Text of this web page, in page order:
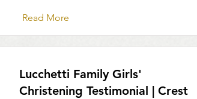
Read More
Lucchetti Family Girls'
Christening Testimonial | Crest